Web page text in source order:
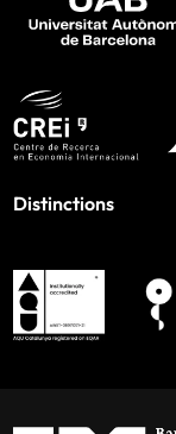
Distinctions